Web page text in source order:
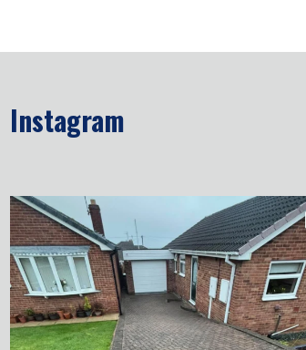
Instagram
✨ Before & After Transformation in Monk...
5 2